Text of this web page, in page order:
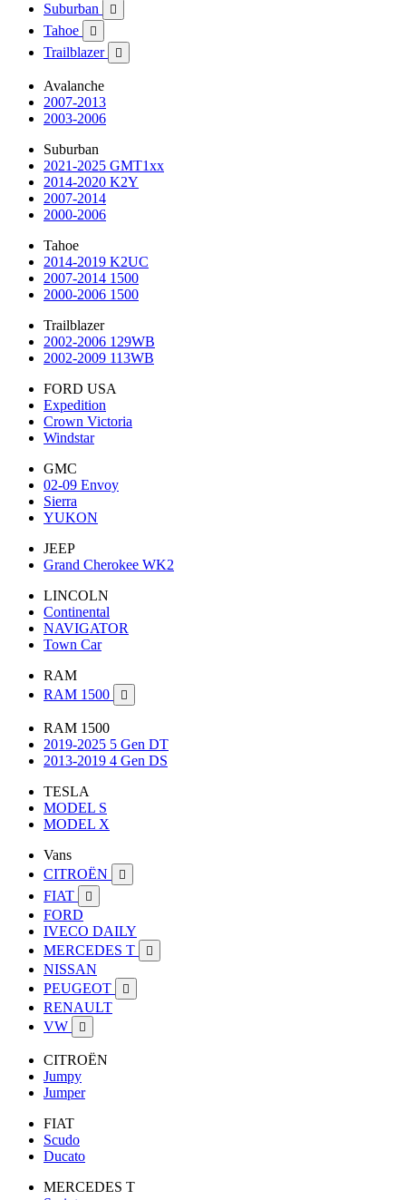
Suburban 
Tahoe 
Trailblazer 
Avalanche
2007-2013
2003-2006
Suburban
2021-2025 GMT1xx
2014-2020 K2Y
2007-2014
2000-2006
Tahoe
2014-2019 K2UC
2007-2014 1500
2000-2006 1500
Trailblazer
2002-2006 129WB
2002-2009 113WB
FORD USA
Expedition
Crown Victoria
Windstar
GMC
02-09 Envoy
Sierra
YUKON
JEEP
Grand Cherokee WK2
LINCOLN
Continental
NAVIGATOR
Town Car
RAM
RAM 1500

RAM 1500
2019-2025 5 Gen DT
2013-2019 4 Gen DS
TESLA
MODEL S
MODEL X
Vans
CITROËN

FIAT 
FORD
IVECO DAILY
MERCEDES T

NISSAN
PEUGEOT

RENAULT
VW

CITROËN
Jumpy
Jumper
FIAT
Scudo
Ducato
MERCEDES T